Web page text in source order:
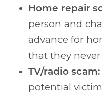
Home repair
person and
advance for
that they
TV/radio scam:
potential